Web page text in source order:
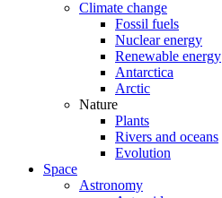
Climate change
Fossil fuels
Nuclear energy
Renewable energy
Antarctica
Arctic
Nature
Plants
Rivers and oceans
Evolution
Space
Astronomy